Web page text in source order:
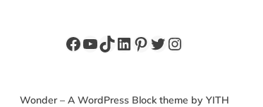
Facebook
YouTube
TikTok
LinkedIn
Pinterest
Twitter
Instagram
Wonder – A WordPress Block theme by YITH